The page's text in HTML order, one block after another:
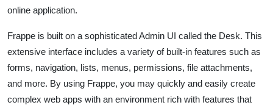
online application.
Frappe is built on a sophisticated Admin UI called the Desk. This
extensive interface includes a variety of built-in features such as
forms, navigation, lists, menus, permissions, file attachments,
and more. By using Frappe, you may quickly and easily create
complex web apps with an environment rich with features that